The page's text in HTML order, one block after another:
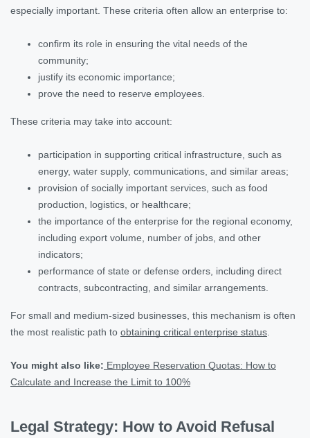
especially important. These criteria often allow an enterprise to:
confirm its role in ensuring the vital needs of the
community;
justify its economic importance;
prove the need to reserve employees.
These criteria may take into account:
participation in supporting critical infrastructure, such as
energy, water supply, communications, and similar areas;
provision of socially important services, such as food
production, logistics, or healthcare;
the importance of the enterprise for the regional economy,
including export volume, number of jobs, and other
indicators;
performance of state or defense orders, including direct
contracts, subcontracting, and similar arrangements.
For small and medium-sized businesses, this mechanism is often
the most realistic path to obtaining critical enterprise status
You might also like: Employee Reservation Quotas: How to
Calculate and Increase the Limit to 100%
Legal Strategy: How to Avoid Refusal